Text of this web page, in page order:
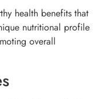
health benefits that
nutritional profile
overall